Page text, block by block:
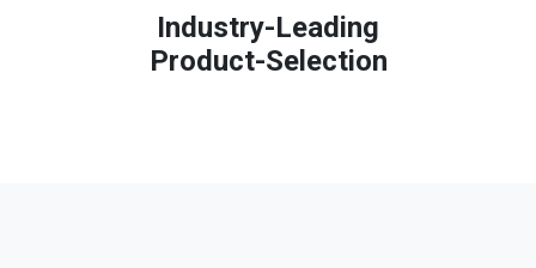
Industry-Leading
Product-Selection